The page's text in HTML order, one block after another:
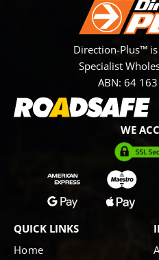
Direction-Plus™
Specialist
ABN: 64
WE
QUICK LINKS
Home